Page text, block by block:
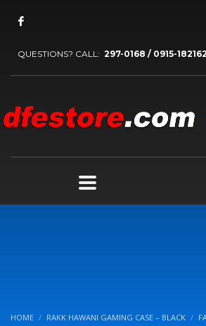
QUESTIONS? CALL: 297-0168 / 0915-
HOME RAKK HAWANI GAMING CASE – BLACK